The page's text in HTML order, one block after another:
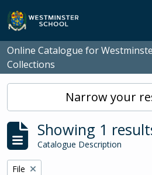
Skip to main content
Online Catalogue for
Collections
Narrow your
Showing 1
Catalogue Description
Remove filter:
File